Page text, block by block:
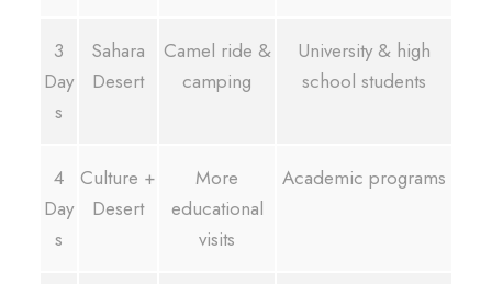
3
Day
s
Sahara
Desert
Camel ride &
camping
University & high
school students
4
Day
s
Culture +
Desert
More
educational
visits
Academic programs